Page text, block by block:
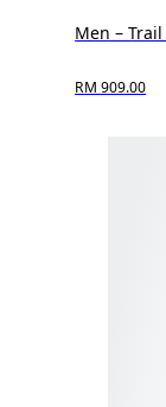
Men –
RM 909.00